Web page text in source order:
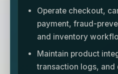
Operate checkout,
payment, fraud-
and inventory
Maintain product
transaction logs,